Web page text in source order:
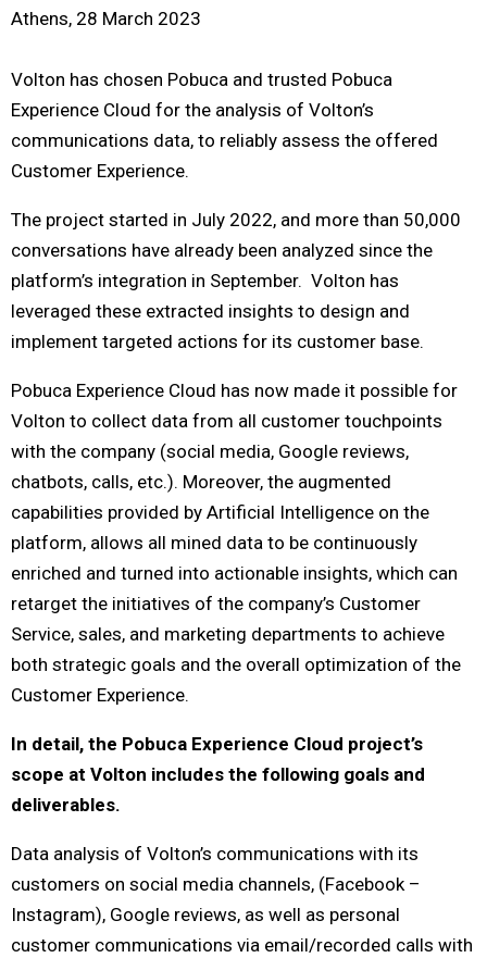
Athens, 28 March 2023
Volton has chosen Pobuca and trusted Pobuca
Experience Cloud for the analysis of Volton’s
communications data, to reliably assess the offered
Customer Experience.
The project started in July 2022, and more than 50,000
conversations have already been analyzed since the
platform’s integration in September. Volton has
leveraged these extracted insights to design and
implement targeted actions for its customer base.
Pobuca Experience Cloud has now made it possible for
Volton to collect data from all customer touchpoints
with the company (social media, Google reviews,
chatbots, calls, etc.). Moreover, the augmented
capabilities provided by Artificial Intelligence on the
platform, allows all mined data to be continuously
enriched and turned into actionable insights, which can
retarget the initiatives of the company’s Customer
Service, sales, and marketing departments to achieve
both strategic goals and the overall optimization of the
Customer Experience.
In detail, the Pobuca Experience Cloud project’s
scope at Volton includes the following goals and
deliverables.
Data analysis of Volton’s communications with its
customers on social media channels, (Facebook –
Instagram), Google reviews, as well as personal
customer communications via email/recorded calls with